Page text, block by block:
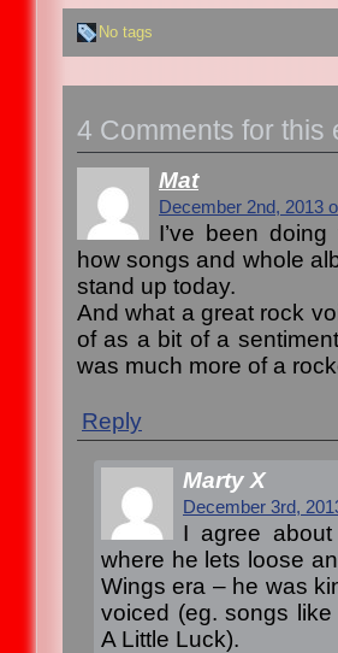
No tags
4 Comments for this
Mat
December 2nd, 2013
I’ve been
how songs and whole
stand up today.
And what a great rock
of as a bit of a
was much more of a
Reply
Marty X
December 3rd,
I agree
where he lets loose
Wings era – he was
voiced (eg. songs
A Little Luck).